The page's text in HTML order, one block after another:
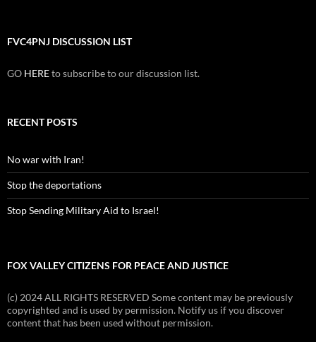
FVC4PNJ DISCUSSION LIST
GO HEREto subscribe to our discussion list.
RECENT POSTS
No war with Iran!
Stop the deportations
Stop Sending Military Aid to Israel!
FOX VALLEY CITIZENS FOR PEACE AND JUSTICE
(c) 2024 ALL RIGHTS RESERVED Some content may be previously
copyrighted and is used by permission. Notify us if you discover
content that has been used without permission.